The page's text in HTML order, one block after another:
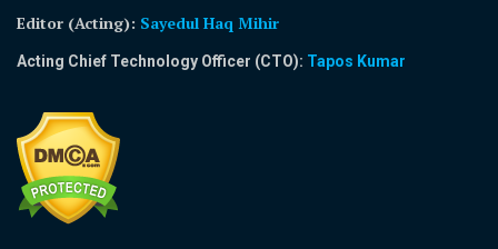
Editor (Acting): Sayedul Haq Mihir
Acting Chief Technology Officer (CTO): Tapos Kumar